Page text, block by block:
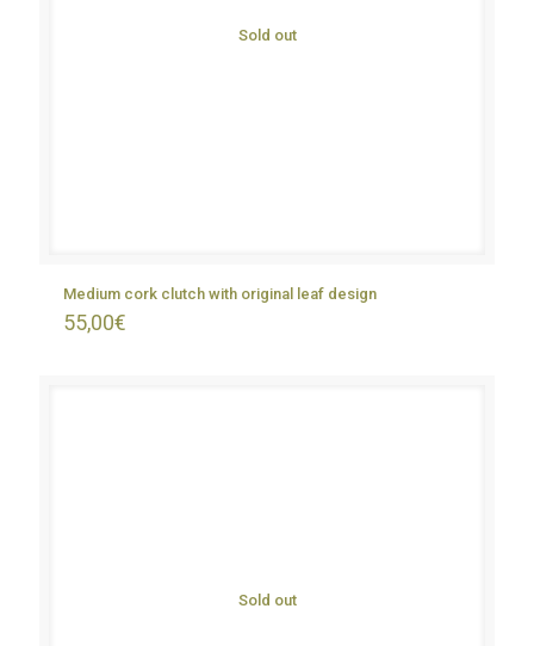
Sold out
Medium cork clutch with original leaf design
55,00€
Sold out